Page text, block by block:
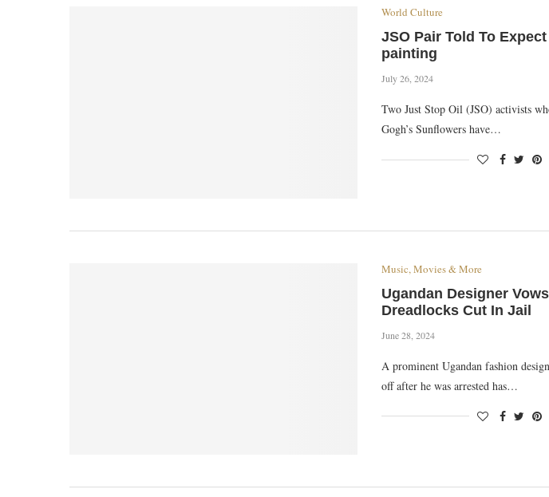
World Culture
JSO Pair Told To
painting
July 26, 2024
Tw o Just Stop Oil (JSO) activists
Gogh’s Sunflowers have…
Music, Movies & More
Ugandan Designer
Dreadlocks Cut In Jail
June 28, 2024
A prominent Ugandan fashion
off after he was arrested has…